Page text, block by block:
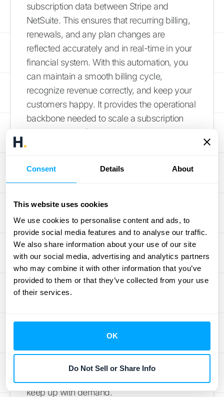
Consent Details About
This website uses cookies
We use cookies to personalise content and ads, to
provide social media features and to analyse our traffic.
We also share information about your use of our site
with our social media, advertising and analytics partners
who may combine it with other information that you’ve
provided to them or that they’ve collected from your use
of their services.
OK
Do Not Sell or Share Info
subscription data between Stripe and
NetSuite. This ensures that recurring billing,
renewals, and any plan changes are
reflected accurately and in real-time in your
financial system. With this automation, you
can maintain a smooth billing cycle,
recognize revenue correctly, and keep your
customers happy. It provides the operational
backbone needed to scale a subscription
model successfully.
Transactions
transaction volume. The last thing you want
is for your systems to slow down during a
major sales event or product launch. Celigo’s
platform is built to handle a high volume of
transactions without breaking a sweat.
Whether you’re processing thousands of
orders a day or experiencing a seasonal
efficient. This scalability ensures that your
payment and data syncing processes run
smoothly, no matter how big you get. It gives
you the peace of mind to focus on growth,
keep up with demand.